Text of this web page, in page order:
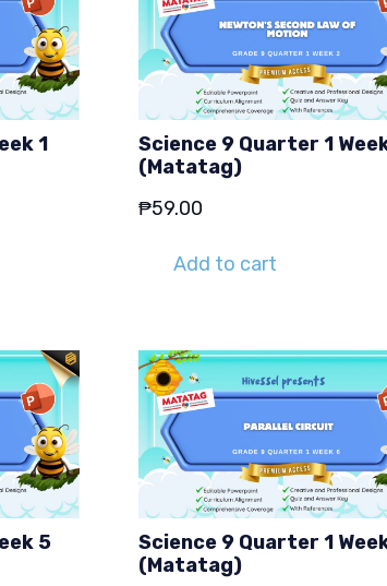
1
Science 9 Quarter 1
(Matatag)
₱59.00
Add to cart
5
Science 9 Quarter 1
(Matatag)